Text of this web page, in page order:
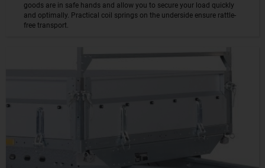
goods are in safe hands and allow you to secure your load quickly
and optimally. Practical coil springs on the underside ensure rattle-
free transport.